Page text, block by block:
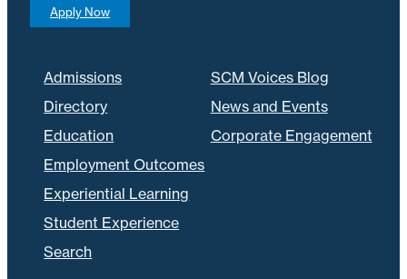
Apply Now
Admissions
Directory
Education
Employment Outcomes
Experiential Learning
Student Experience
Search
SCM Voices Blog
News and Events
Corporate Engagement